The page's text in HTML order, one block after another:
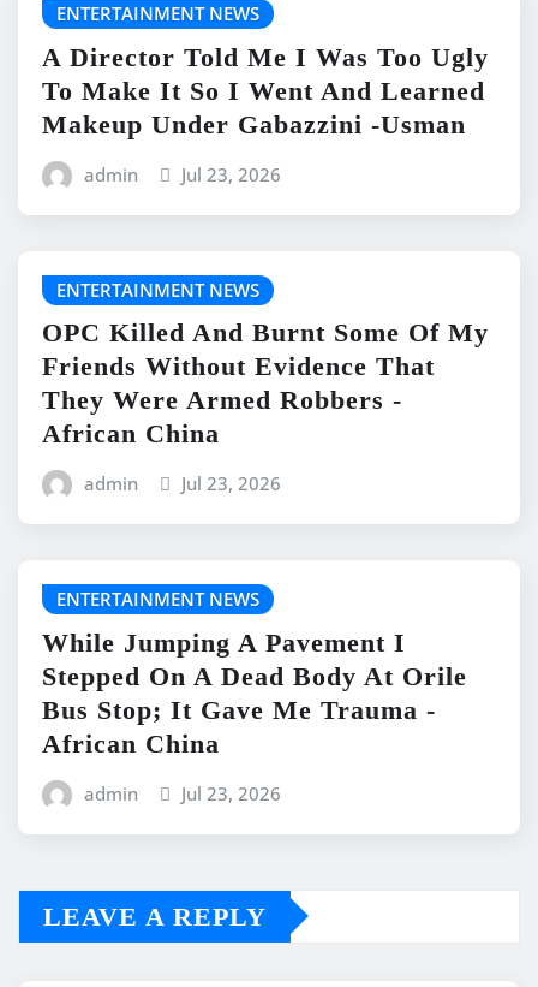
ENTERTAINMENT NEWS
A Director Told Me I Was Too Ugly
To Make It So I Went And Learned
Makeup Under Gabazzini -Usman
admin Jul 23, 2026
ENTERTAINMENT NEWS
OPC Killed And Burnt Some Of My
Friends Without Evidence That
They Were Armed Robbers -
African China
admin Jul 23, 2026
ENTERTAINMENT NEWS
While Jumping A Pavement I
Stepped On A Dead Body At Orile
Bus Stop; It Gave Me Trauma -
African China
admin Jul 23, 2026
LEAVE A REPLY